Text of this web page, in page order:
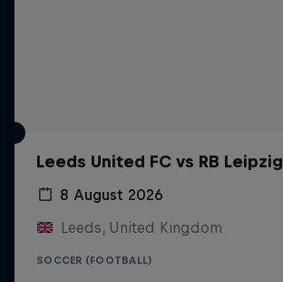
Leeds United FC vs RB Leipzig
8 August 2026
Leeds, United Kingdom
SOCCER (FOOTBALL)